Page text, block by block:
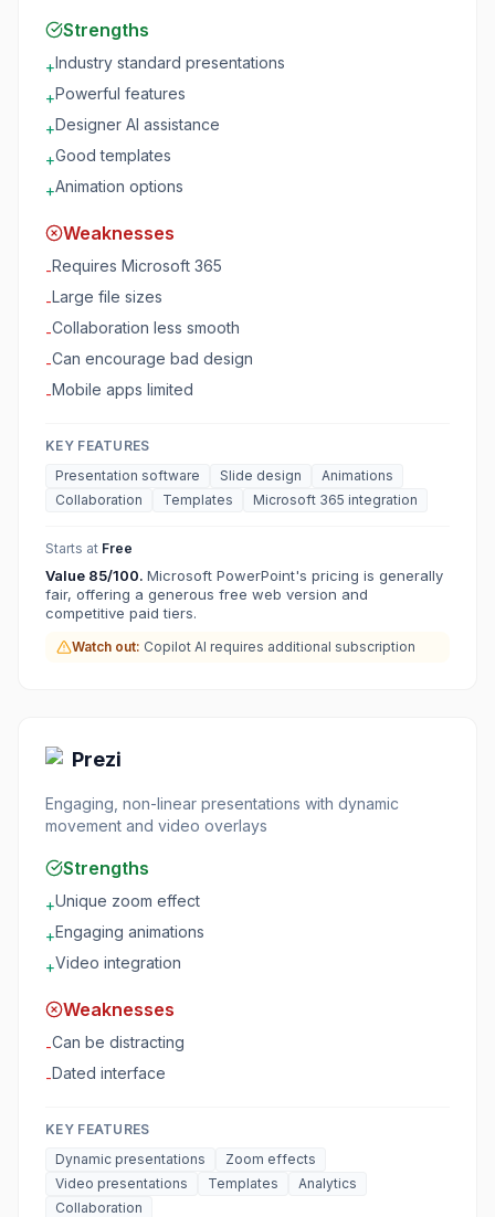
Strengths
+Industry standard presentations
+Powerful features
+Designer AI assistance
+Good templates
+Animation options
Weaknesses
-Requires Microsoft 365
-Large file sizes
-Collaboration less smooth
-Can encourage bad design
-Mobile apps limited
KEY FEATURES
Presentation software
Slide design
Animations
Collaboration
Templates Microsoft 365 integration
Starts at Free
Value 85/100. Microsoft PowerPoint's pricing is generally
fair, offering a generous free web version and
competitive paid tiers.
Watch out: Copilot AI requires additional subscription
Prezi
Engaging, non-linear presentations with dynamic
movement and video overlays
Strengths
+Unique zoom effect
+Engaging animations
+Video integration
Weaknesses
-Can be distracting
-Dated interface
KEY FEATURES
Dynamic presentations
Zoom effects
Video presentations
Templates
Analytics
Collaboration